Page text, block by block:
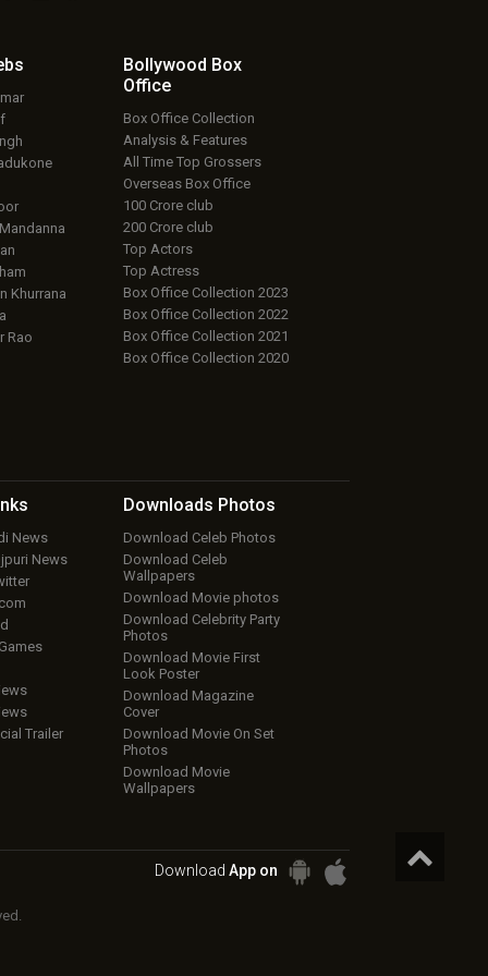
Khurrana
Rao
Bollywood Box
Office
Box Office Collection
Analysis & Features
All Time Top Grossers
Overseas Box Office
100 Crore club
200 Crore club
Top Actors
Top Actress
Box Office Collection 2023
Box Office Collection 2022
Box Office Collection 2021
Box Office Collection 2020
News
News
Trailer
Downloads Photos
Download Celeb Photos
Download Celeb
Wallpapers
Download Movie photos
Download Celebrity Party
Photos
Download Movie First
Look Poster
Download Magazine
Cover
Download Movie On Set
Photos
Download Movie
Wallpapers
Download App on